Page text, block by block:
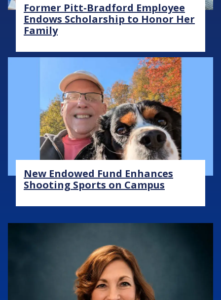
Former Pitt-Bradford Employee
Endows Scholarship to Honor Her
Family
New Endowed Fund Enhances
Shooting Sports on Campus